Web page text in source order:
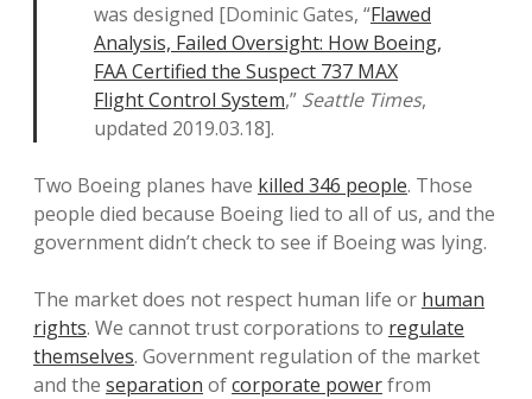
was designed [Dominic Gates, “Flawed
Analysis, Failed Oversight: How Boeing,
FAA Certified the Suspect 737 MAX
Flight Control System,” Seattle Times,
updated 2019.03.18].
Two Boeing planes have killed 346 people. Those
people died because Boeing lied to all of us, and the
government didn’t check to see if Boeing was lying.
The market does not respect human life or human
rights. We cannot trust corporations to regulate
themselves. Government regulation of the market
and the separation ofcorporate powerfrom